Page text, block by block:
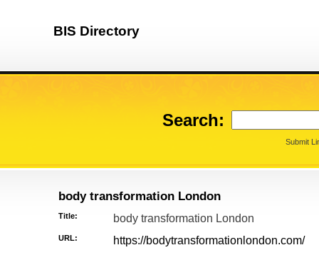
BIS Directory
Search:
Submit
body transformation London
Title: body transformation London
URL: https://bodytransformationlondon.com/